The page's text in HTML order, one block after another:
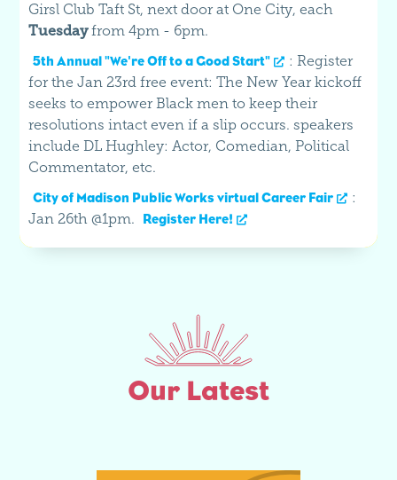
Girsl Club Taft St, next door at One City, each
Tuesdayfrom 4pm - 6pm.
5th Annual "We're Off to a Good Start"
: Register
for the Jan 23rd free event: The New Year kickoff
seeks to empower Black men to keep their
resolutions intact even if a slip occurs. speakers
include DL Hughley: Actor, Comedian, Political
Commentator, etc.
City of Madison Public Works virtual Career Fair
:
Jan 26th @1pm.
Register Here!
Our Latest